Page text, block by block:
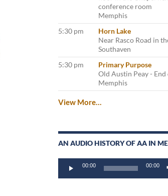
conference room
Memphis
5:30 pm
Horn Lake
Near Rasco Road in
Southaven
5:30 pm
Primary Purpose
Old Austin Peay -
Memphis
View More…
AN AUDIO HISTORY OF AA IN
Player
00:00 00:00